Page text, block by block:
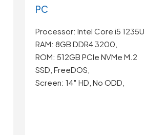
PC
Processor: Intel Core i5 1235U,
RAM: 8GB DDR4 3200,
ROM: 512GB PCIe NVMe M.2
SSD, FreeDOS,
Screen: 14″ HD, No ODD,